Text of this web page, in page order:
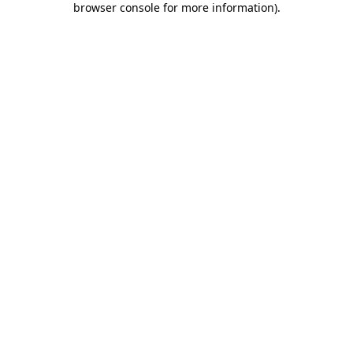
browser console for more information).